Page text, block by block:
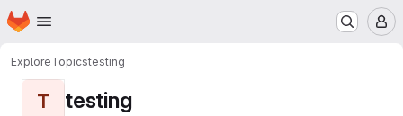
Skip to main content
Homepage
ExploreTopicstesting
T testing